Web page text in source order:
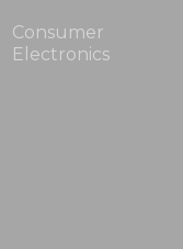
Consumer
Electronics